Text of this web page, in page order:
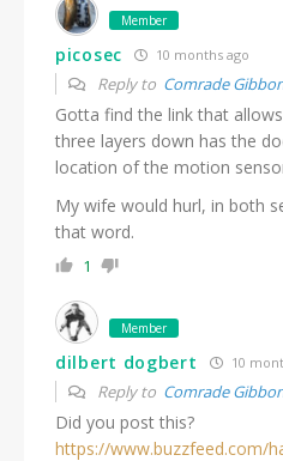
Member
picosec 10 months ago
Reply to Comrade
Gotta find the link that
three layers down has the
location of the motion
My wife would hurl, in both
that word.
1
Member
dilbert dogbert 10
Reply to Comrade
Did you post this?
https://www.buzzfeed.com/